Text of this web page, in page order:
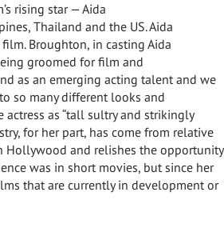
rising star — Aida
, Thailand and the US.Aida
Broughton, in casting Aida
groomed for film and
as an emerging acting talent and we
so many different looks and
as “tall sultry and strikingly
for her part, has come from relative
Hollywood and relishes the opportunity
was in short movies, but since her
that are currently in development or